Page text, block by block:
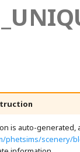
is auto-generated,
scenery/